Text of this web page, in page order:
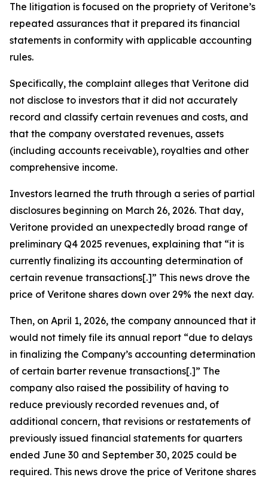
The litigation is focused on the propriety of Veritone’s
repeated assurances that it prepared its financial
statements in conformity with applicable accounting
rules.
Specifically, the complaint alleges that Veritone did
not disclose to investors that it did not accurately
record and classify certain revenues and costs, and
that the company overstated revenues, assets
(including accounts receivable), royalties and other
comprehensive income.
Investors learned the truth through a series of partial
disclosures beginning on March 26, 2026. That day,
Veritone provided an unexpectedly broad range of
preliminary Q4 2025 revenues, explaining that “it is
currently finalizing its accounting determination of
certain revenue transactions[.]” This news drove the
price of Veritone shares down over 29% the next day.
Then, on April 1, 2026, the company announced that it
would not timely file its annual report “due to delays
in finalizing the Company’s accounting determination
of certain barter revenue transactions[.]” The
company also raised the possibility of having to
reduce previously recorded revenues and, of
additional concern, that revisions or restatements of
previously issued financial statements for quarters
ended June 30 and September 30, 2025 could be
required. This news drove the price of Veritone shares